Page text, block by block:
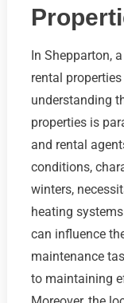
In Shepparton,
rental
understanding
properties is
and rental
conditions,
winters,
heating
can influence
maintenance
to maintaining